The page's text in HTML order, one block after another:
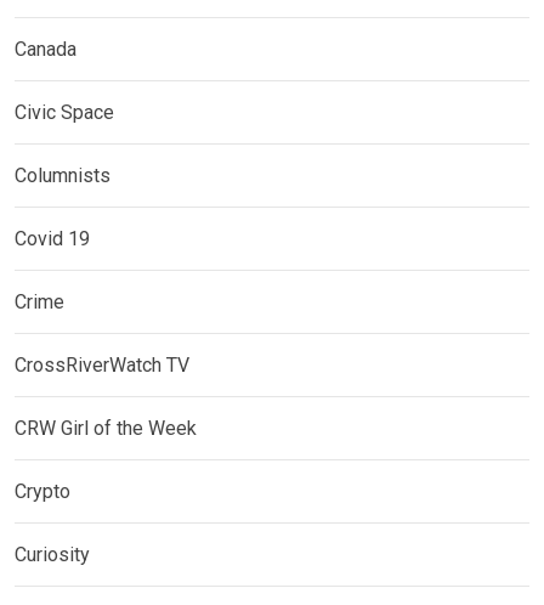
Canada
Civic Space
Columnists
Covid 19
Crime
CrossRiverWatch TV
CRW Girl of the Week
Crypto
Curiosity